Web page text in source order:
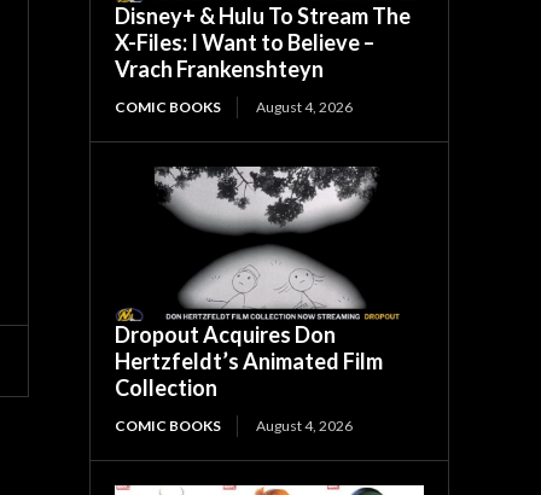
Disney+ & Hulu To Stream The
X-Files: I Want to Believe –
Vrach Frankenshteyn
COMIC BOOKS August 4, 2026
Dropout Acquires Don
Hertzfeldt’s Animated Film
Collection
COMIC BOOKS August 4, 2026